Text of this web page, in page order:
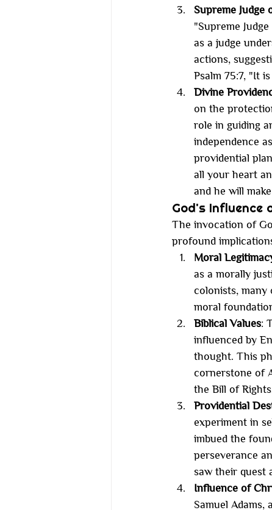
Supreme Judge
"Supreme
as a judge
actions,
Psalm 75:7, "It
Divine
on the
role in guiding
independence
providential
all your heart
and he will
God's Influence
The invocation of
profound
Moral
as a morally
colonists, many
moral
Biblical Values:
influenced by
thought. This
cornerstone of
the Bill of
Providential
experiment in
imbued the
perseverance
saw their quest
Influence of
Samuel